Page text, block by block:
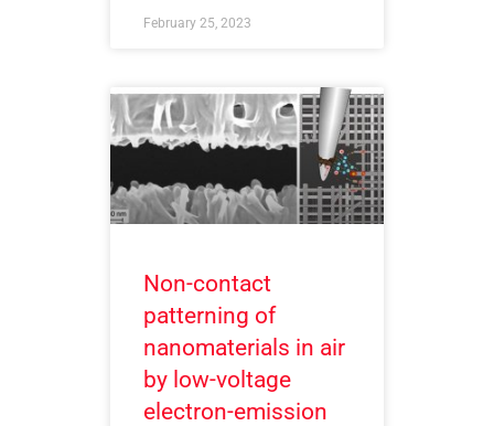
February 25, 2023
Non-contact
patterning of
nanomaterials in air
by low-voltage
electron-emission